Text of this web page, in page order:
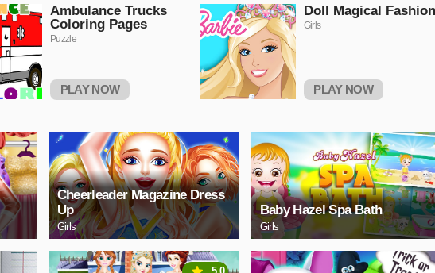
Ambulance Trucks
Coloring Pages
Puzzle
PLAY NOW
Doll Magical Fashion
Girls
PLAY NOW
Cheerleader Magazine Dress
Up
Girls
Baby Hazel Spa Bath
Girls